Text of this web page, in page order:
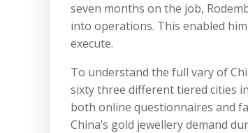
seven months on the job,
into operations. This enabled
execute.
To understand the full vary of
sixty three different tiered cities
both online questionnaires and
China’s gold jewellery demand